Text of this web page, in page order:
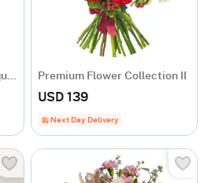
Beautiful Mix Flower Bouquet Premium Flower Collection II
USD 139
Next Day Delivery